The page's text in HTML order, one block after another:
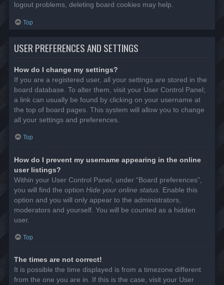
logout problems, deleting board cookies may help.
Top
USER PREFERENCES AND SETTINGS
How do I change my settings?
If you are a registered user, all your settings are stored in the
board database. To alter them, visit your User Control Panel;
a link can usually be found by clicking on your username at
the top of board pages. This system will allow you to change
all your settings and preferences.
Top
How do I prevent my username appearing in the online
user listings?
Within your User Control Panel, under “Board preferences”,
you will find the option Hide your online status . Enable this
option and you will only appear to the administrators,
moderators and yourself. You will be counted as a hidden
user.
Top
The times are not correct!
It is possible the time displayed is from a timezone different
from the one you are in. If this is the case, visit your User